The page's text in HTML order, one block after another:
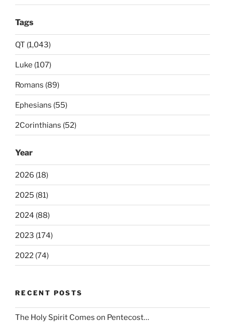
Tags
QT (1,043)
Luke (107)
Romans (89)
Ephesians (55)
2Corinthians (52)
Year
2026 (18)
2025 (81)
2024 (88)
2023 (174)
2022 (74)
RECENT POSTS
The Holy Spirit Comes on Pentecost…